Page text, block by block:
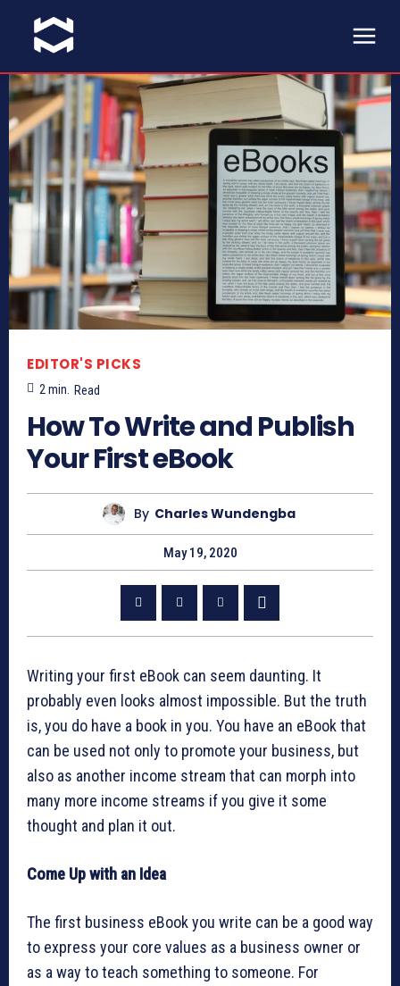
EDITOR'S PICKS
2min. Read
How To Write and Publish
Your First eBook
By Charles Wundengba
May 19, 2020
Writing your first eBook can seem daunting. It
probably even looks almost impossible. But the truth
is, you do have a book in you. You have an eBook that
can be used not only to promote your business, but
also as another income stream that can morph into
many more income streams if you give it some
thought and plan it out.
Come Up with an Idea
The first business eBook you write can be a good way
to express your core values as a business owner or
as a way to teach something to someone. For